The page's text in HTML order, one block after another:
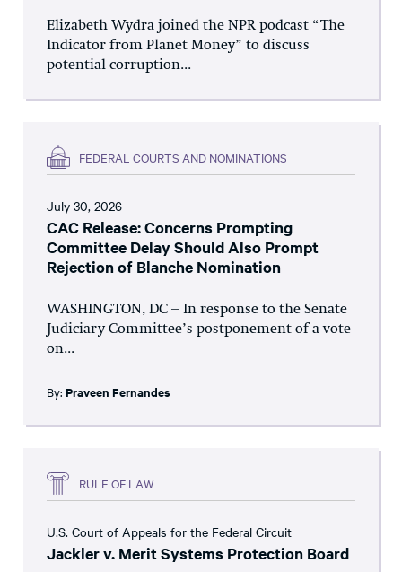
Elizabeth Wydra joined the NPR podcast “The
Indicator from Planet Money” to discuss
potential corruption...
FEDERAL COURTS AND NOMINATIONS
July 30, 2026
CAC Release: Concerns Prompting
Committee Delay Should Also Prompt
Rejection of Blanche Nomination
WASHINGTON, DC – In response to the Senate
Judiciary Committee’s postponement of a vote
on...
By: Praveen Fernandes
RULE OF LAW
U.S. Court of Appeals for the Federal Circuit
Jackler v. Merit Systems Protection Board